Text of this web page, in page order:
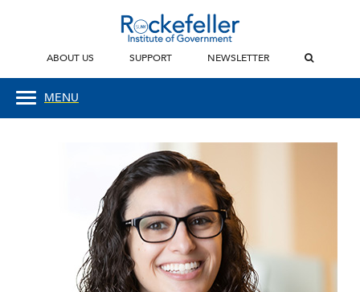
ABOUT US SUPPORT NEWSLETTER
MENU